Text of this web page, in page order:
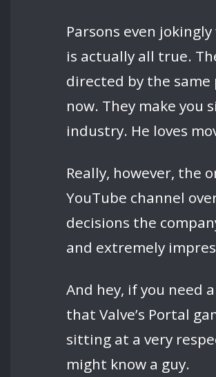
Parsons even
is actually all true.
directed by the same
now. They make
industry. He loves
Really, however, the
YouTube channel
decisions the
and extremely
And hey, if you need
that Valve’s Portal
sitting at a very
might know a guy.